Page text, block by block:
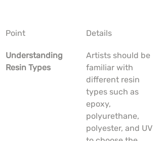
Point Details
Understanding
Resin Types
Artists should be
familiar with
different resin
types such as
epoxy,
polyurethane,
polyester, and UV